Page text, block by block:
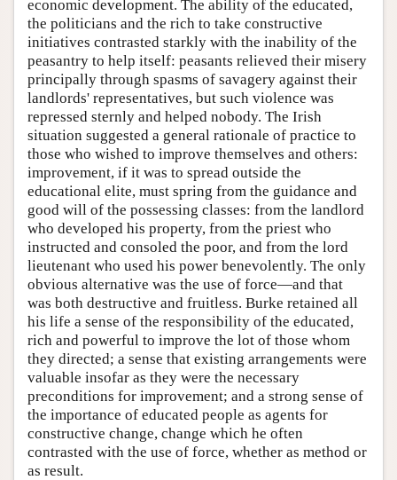
economic development. The ability of the educated,
the politicians and the rich to take constructive
initiatives contrasted starkly with the inability of the
peasantry to help itself: peasants relieved their misery
principally through spasms of savagery against their
landlords' representatives, but such violence was
repressed sternly and helped nobody. The Irish
situation suggested a general rationale of practice to
those who wished to improve themselves and others:
improvement, if it was to spread outside the
educational elite, must spring from the guidance and
good will of the possessing classes: from the landlord
who developed his property, from the priest who
instructed and consoled the poor, and from the lord
lieutenant who used his power benevolently. The only
obvious alternative was the use of force—and that
was both destructive and fruitless. Burke retained all
his life a sense of the responsibility of the educated,
rich and powerful to improve the lot of those whom
they directed; a sense that existing arrangements were
valuable insofar as they were the necessary
preconditions for improvement; and a strong sense of
the importance of educated people as agents for
constructive change, change which he often
contrasted with the use of force, whether as method or
as result.